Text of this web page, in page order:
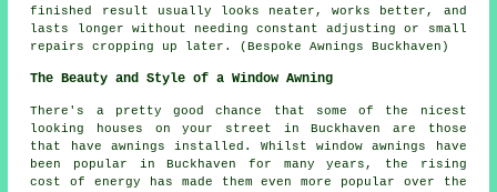
finished result usually looks neater, works better, and
lasts longer without needing constant adjusting or small
repairs cropping up later. (Bespoke Awnings Buckhaven)
The Beauty and Style of a Window Awning
There's a pretty good chance that some of the nicest
looking houses on your street in Buckhaven are those
that have awnings installed. Whilst window awnings have
been popular in Buckhaven for many years, the rising
cost of energy has made them even more popular over the